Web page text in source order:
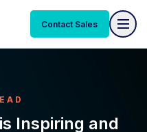
Contact Sales
Inspiring and